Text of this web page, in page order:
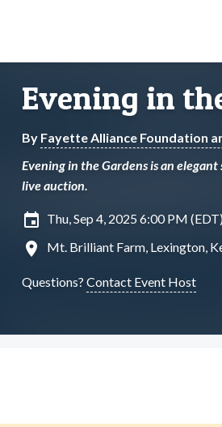
Evening in
By Fayette Alliance Foundation
Evening in the Gardens is an
live auction.
insert_invitation Thu, Sep 4, 2025 6:00 PM
location_on Mt. Brilliant Farm, Lexington,
Questions? Contact Event Host